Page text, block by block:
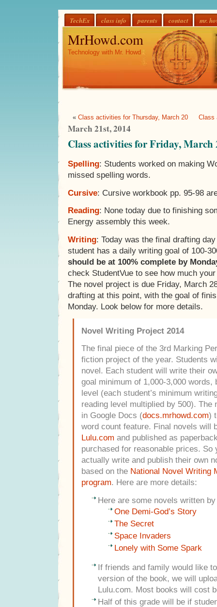
TechEx class info parents contact mr.
MrHowd.com
Technology with Mr. Howd
« Class activities for Thursday, March 20 Class
March 21st, 2014
Class activities for Friday, March
Spelling: Students worked on making
missed spelling words.
Cursive: Cursive workbook pp. 95-98
Reading: None today due to finishing
Energy assembly this week.
Writing: Today was the final drafting
student has a daily writing goal of 100-
should be at 100% complete by
check StudentVue to see how much
The novel project is due Friday, March
drafting at this point, with the goal of
Monday. Look below for more details.
Novel Writing Project 2014
The final piece of the 3rd Marking
fiction project of the year. Students
novel. Each student will write their
goal minimum of 1,000-3,000 words,
level (each student’s minimum
reading level multiplied by 500). The
in Google Docs (docs.mrhowd.com)
word count feature. Final novels will
Lulu.com and published as
purchased for reasonable prices. So
actually write and publish their own
based on the National Novel Writing
program. Here are more details:
Here are some novels written
One Demi-God’s Story
The Secret
Space Invaders
Lonely with Some Spark
If friends and family would like
version of the book, we will
Lulu.com. Most books will cost
Half of this grade will be if